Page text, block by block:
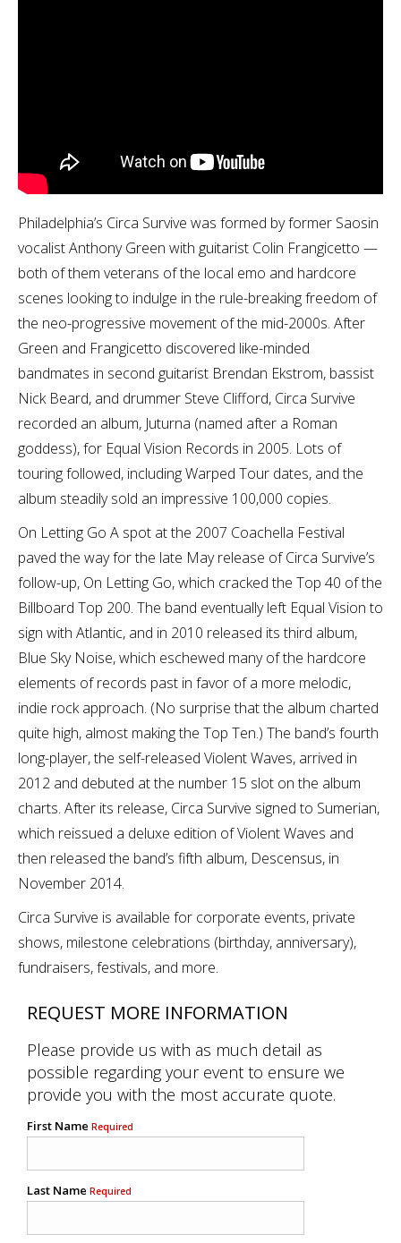
Philadelphia’s Circa Survive was formed by former Saosin
vocalist Anthony Green with guitarist Colin Frangicetto —
both of them veterans of the local emo and hardcore
scenes looking to indulge in the rule-breaking freedom of
the neo-progressive movement of the mid-2000s. After
Green and Frangicetto discovered like-minded
bandmates in second guitarist Brendan Ekstrom, bassist
Nick Beard, and drummer Steve Clifford, Circa Survive
recorded an album, Juturna (named after a Roman
goddess), for Equal Vision Records in 2005. Lots of
touring followed, including Warped Tour dates, and the
album steadily sold an impressive 100,000 copies.
On Letting Go A spot at the 2007 Coachella Festival
paved the way for the late May release of Circa Survive’s
follow-up, On Letting Go, which cracked the Top 40 of the
Billboard Top 200. The band eventually left Equal Vision to
sign with Atlantic, and in 2010 released its third album,
Blue Sky Noise, which eschewed many of the hardcore
elements of records past in favor of a more melodic,
indie rock approach. (No surprise that the album charted
quite high, almost making the Top Ten.) The band’s fourth
long-player, the self-released Violent Waves, arrived in
2012 and debuted at the number 15 slot on the album
charts. After its release, Circa Survive signed to Sumerian,
which reissued a deluxe edition of Violent Waves and
then released the band’s fifth album, Descensus, in
November 2014.
Circa Survive is available for corporate events, private
shows, milestone celebrations (birthday, anniversary),
fundraisers, festivals, and more.
REQUEST MORE INFORMATION
Please provide us with as much detail as
possible regarding your event to ensure we
provide you with the most accurate quote.
First Name Required
Last Name Required